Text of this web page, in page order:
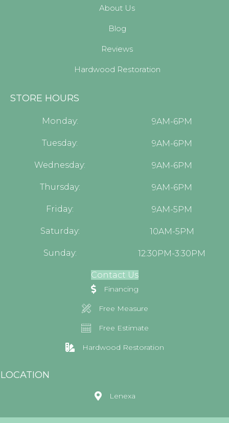
About Us
Blog
Reviews
Hardwood Restoration
STORE HOURS
Monday: 9AM-6PM
Tuesday: 9AM-6PM
Wednesday: 9AM-6PM
Thursday: 9AM-6PM
Friday: 9AM-5PM
Saturday: 10AM-5PM
Sunday: 12:30PM-3:30PM
Contact Us
Financing
Free Measure
Free Estimate
Hardwood Restoration
LOCATION
Lenexa